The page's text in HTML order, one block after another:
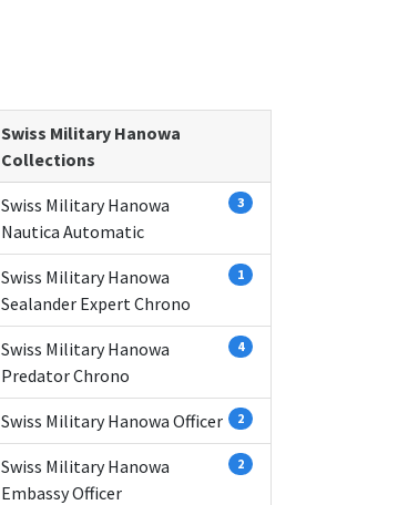
Swiss Military Hanowa
Collections
Swiss Military Hanowa
Nautica Automatic
3
Swiss Military Hanowa
Sealander Expert Chrono
1
Swiss Military Hanowa
Predator Chrono
4
Swiss Military Hanowa Officer 2
Swiss Military Hanowa
Embassy Officer
2